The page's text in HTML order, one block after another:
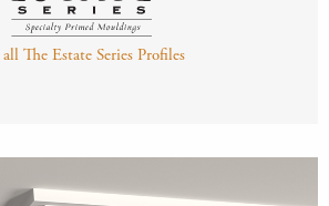
all The Estate Series Profiles